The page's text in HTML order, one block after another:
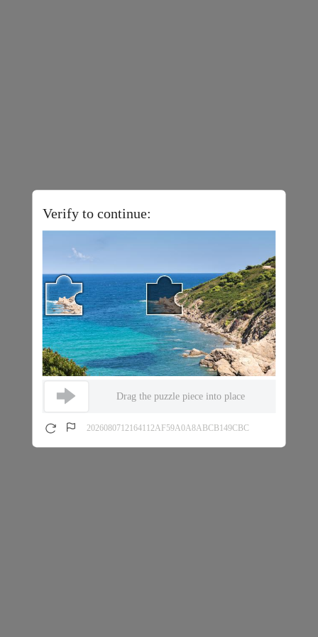
Verify to continue:
Drag the puzzle piece into place
2026080712164112AF59A0A8ABCB149CBC